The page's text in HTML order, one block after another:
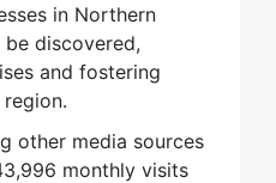
in Northern
discovered,
and fostering
other media sources
monthly visits